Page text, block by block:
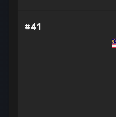
#41